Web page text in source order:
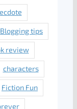
Blogging tips
review
characters
Fiction Fun